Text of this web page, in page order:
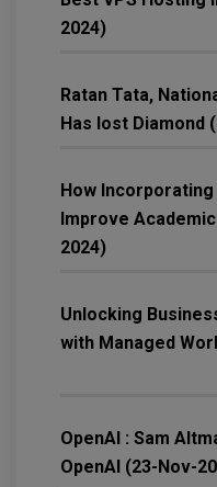
2024)
Ratan Tata,
Has lost Diamond
How
Improve
2024)
Unlocking
with Managed
OpenAI : Sam
OpenAI (23-Nov-